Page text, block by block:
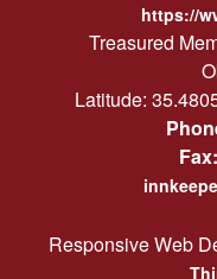
https://
Treasured
Latitude:
Fax:
Responsive Web